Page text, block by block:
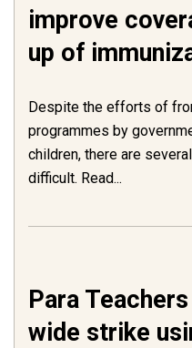
improve
up of
Despite the efforts of
programmes by
children, there are
difficult. Read...
Para
wide strike